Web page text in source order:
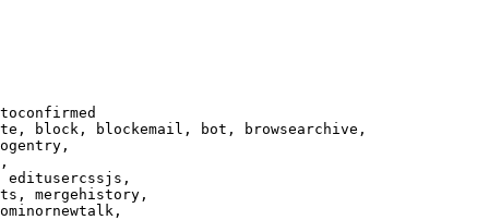
block, blockemail, bot, browsearchive,
editusercssjs,
mergehistory,